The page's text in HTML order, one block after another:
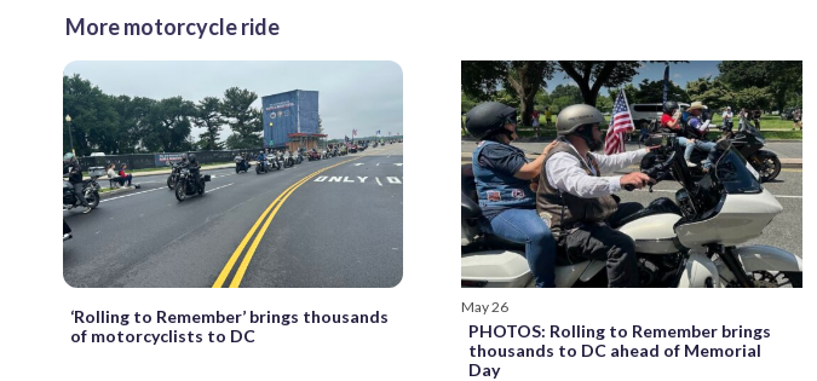
More motorcycle ride
‘Rolling to Remember’ brings thousands
of motorcyclists to DC
May 26
PHOTOS: Rolling to Remember brings
thousands to DC ahead of Memorial
Day